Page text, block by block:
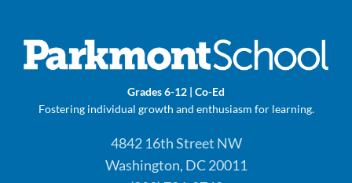
Grades 6-12 | Co-Ed
Fostering individual growth and enthusiasm for learning.
4842 16th Street NW
Washington, DC 20011